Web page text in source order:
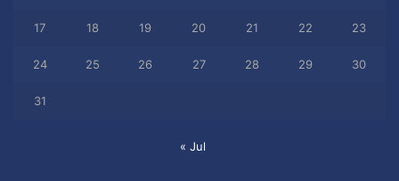
17 18 19 20 21 22 23
24 25 26 27 28 29 30
31
« Jul